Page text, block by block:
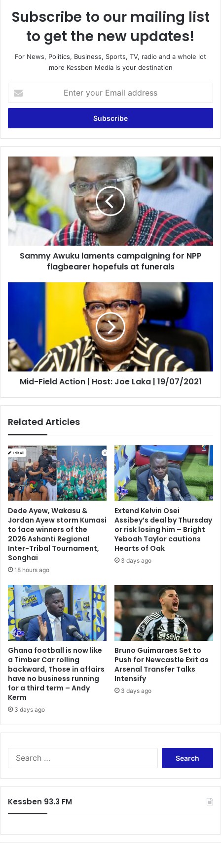
Subscribe to our mailing list
to get the new updates!
For News, Politics, Business, Sports, TV, radio and a whole lot
more Kessben Media is your destination
your
Email
Awuku
laments
campaigning
for
NPP
flagbearer
hopefuls
funerals
Sammy Awuku laments campaigning for NPP
flagbearer hopefuls at funerals
Joe
Laka
|
19/07/2021
Mid-Field Action | Host: Joe Laka | 19/07/2021
Related Articles
Dede Ayew, Wakasu &
Jordan Ayew storm Kumasi
to face winners of the
2026 Ashanti Regional
Inter-Tribal Tournament,
Songhai
18 hours ago
Extend Kelvin Osei
Assibey’s deal by Thursday
or risk losing him – Bright
Yeboah Taylor cautions
Hearts of Oak
3 days ago
Ghana football is now like
a Timber Car rolling
backward, Those in affairs
have no business running
for a third term – Andy
Kerm
3 days ago
Bruno Guimaraes Set to
Push for Newcastle Exit as
Arsenal Transfer Talks
Intensify
3 days ago
Kessben 93.3 FM